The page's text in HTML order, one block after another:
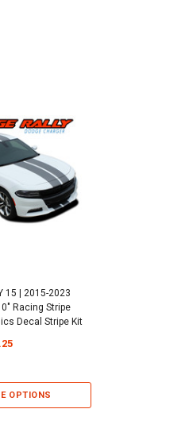
15 | 2015-2023
Racing Stripe
Decal Stripe Kit
OPTIONS